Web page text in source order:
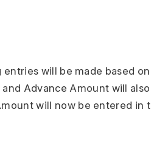
will be made based
Advance Amount will
will now be entered in